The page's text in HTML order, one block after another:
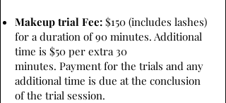
Makeup trial Fee: $150 (includes lashes)
for a duration of 90 minutes. Additional
time is $50 per extra 30
minutes. Payment for the trials and any
additional time is due at the conclusion
of the trial session.